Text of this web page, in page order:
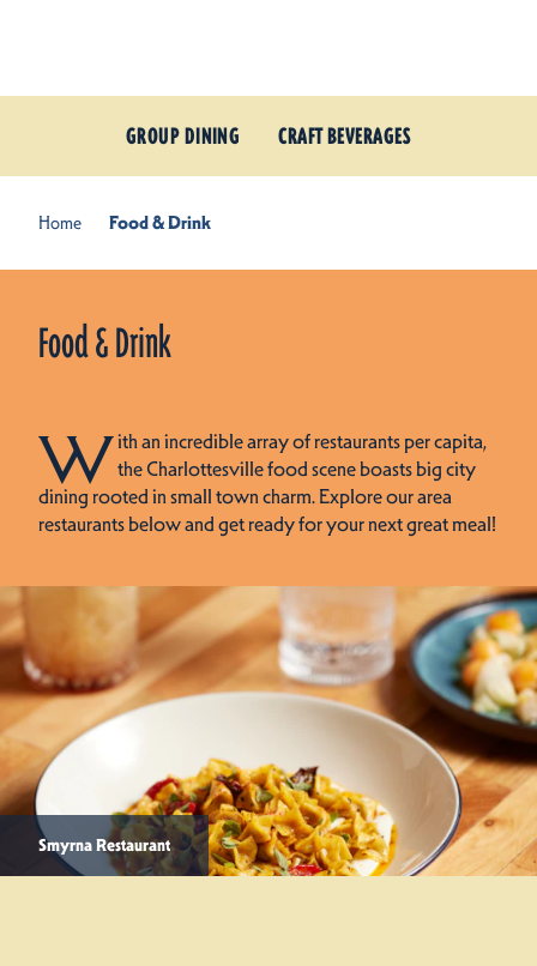
GROUP DINING CRAFT BEVERAGES
Home Food & Drink
Food & Drink
With an incredible array of restaurants per capita,
the Charlottesville food scene boasts big city
dining rooted in small town charm. Explore our area
restaurants below and get ready for your next great meal!
Smyrna Restaurant